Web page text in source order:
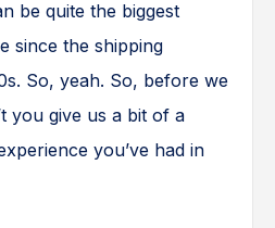
be quite the biggest
since the shipping
So, yeah. So, before we
you give us a bit of a
you’ve had in